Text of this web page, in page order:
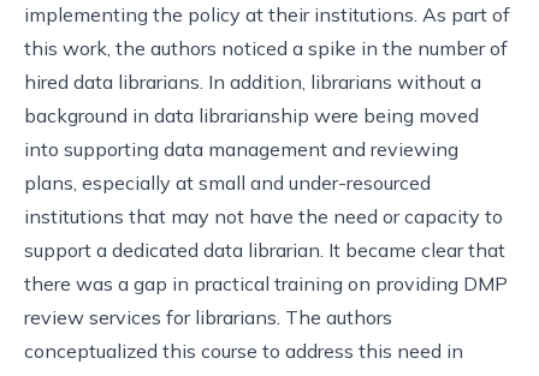
implementing the policy at their institutions. As part of
this work, the authors noticed a spike in the number of
hired data librarians. In addition, librarians without a
background in data librarianship were being moved
into supporting data management and reviewing
plans, especially at small and under-resourced
institutions that may not have the need or capacity to
support a dedicated data librarian. It became clear that
there was a gap in practical training on providing DMP
review services for librarians. The authors
conceptualized this course to address this need in